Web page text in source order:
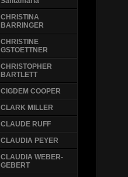
CHRISTINA
BARRINGER
CHRISTINE
GSTOETTNER
CHRISTOPHER
BARTLETT
CIGDEM COOPER
CLARK MILLER
CLAUDE RUFF
CLAUDIA PEYER
CLAUDIA WEBER-
GEBERT